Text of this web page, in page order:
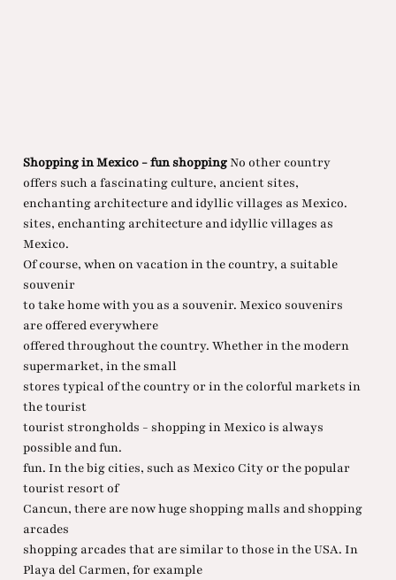
Shopping in Mexico - fun shoppingNo other country
offers such a fascinating culture, ancient sites,
enchanting architecture and idyllic villages as Mexico.
sites, enchanting architecture and idyllic villages as
Mexico.
Of course, when on vacation in the country, a suitable
souvenir
to take home with you as a souvenir. Mexico souvenirs
are offered everywhere
offered throughout the country. Whether in the modern
supermarket, in the small
stores typical of the country or in the colorful markets in
the tourist
tourist strongholds - shopping in Mexico is always
possible and fun.
fun. In the big cities, such as Mexico City or the popular
tourist resort of
Cancun, there are now huge shopping malls and shopping
arcades
shopping arcades that are similar to those in the USA. In
Playa del Carmen, for example